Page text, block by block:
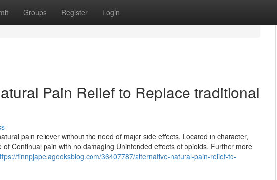
Groups Register Login
Pain Relief to Replace traditional
pain reliever without the need of major side effects. Located in character,
Continual pain with no damaging Unintended effects of opioids. Further more
finnpjape.ageeksblog.com/36407787/alternative-natural-pain-relief-to-